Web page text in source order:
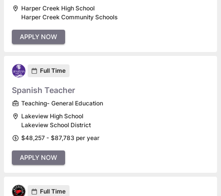
Harper Creek High School
Harper Creek Community Schools
APPLY NOW
Full Time
Spanish Teacher
Teaching- General Education
Lakeview High School
Lakeview School District
$48,257 - $87,783 per year
APPLY NOW
Full Time